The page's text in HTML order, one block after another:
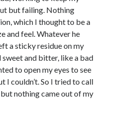
but failing. Nothing
which I thought to be a
and feel. Whatever he
a sticky residue on my
and bitter, like a bad
to open my eyes to see
I couldn’t. So I tried to call
nothing came out of my